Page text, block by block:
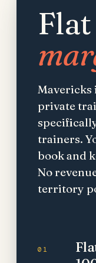
Mavericks
private
trainers.
book and
No
territory
01